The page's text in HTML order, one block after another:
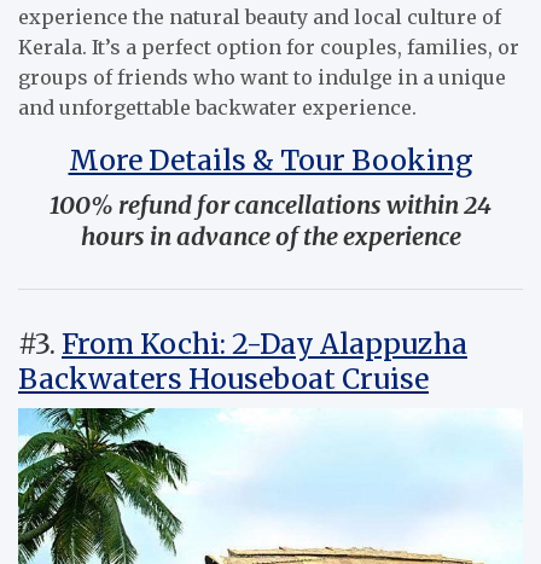
experience the natural beauty and local culture of
Kerala. It’s a perfect option for couples, families, or
groups of friends who want to indulge in a unique
and unforgettable backwater experience.
More Details & Tour Booking
100% refund for cancellations within 24
hours in advance of the experience
#3. From Kochi: 2-Day Alappuzha
Backwaters Houseboat Cruise